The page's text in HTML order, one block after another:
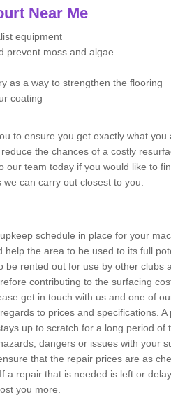
Near Me
equipment
prevent moss and algae
as a way to strengthen the flooring
coating
to ensure you get exactly what you
the chances of a costly
our team today if you would like to
can carry out closest to you.
schedule in place for your
the area to be used to its full
be rented out for use by other clubs
contributing to the surfacing
get in touch with us and one of
to prices and specifications. A
up to scratch for a long period of
dangers or issues with your
that the repair prices are as
a repair that is needed is left or
you more.